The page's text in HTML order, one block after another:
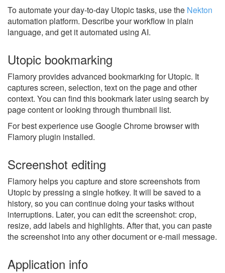
To automate your day-to-day Utopic tasks, use the Nekton
automation platform. Describe your workflow in plain
language, and get it automated using AI.
Utopic bookmarking
Flamory provides advanced bookmarking for Utopic. It
captures screen, selection, text on the page and other
context. You can find this bookmark later using search by
page content or looking through thumbnail list.
For best experience use Google Chrome browser with
Flamory plugin installed.
Screenshot editing
Flamory helps you capture and store screenshots from
Utopic by pressing a single hotkey. It will be saved to a
history, so you can continue doing your tasks without
interruptions. Later, you can edit the screenshot: crop,
resize, add labels and highlights. After that, you can paste
the screenshot into any other document or e-mail message.
Application info